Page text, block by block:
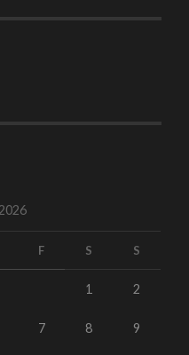
F S S
1 2
7 8 9